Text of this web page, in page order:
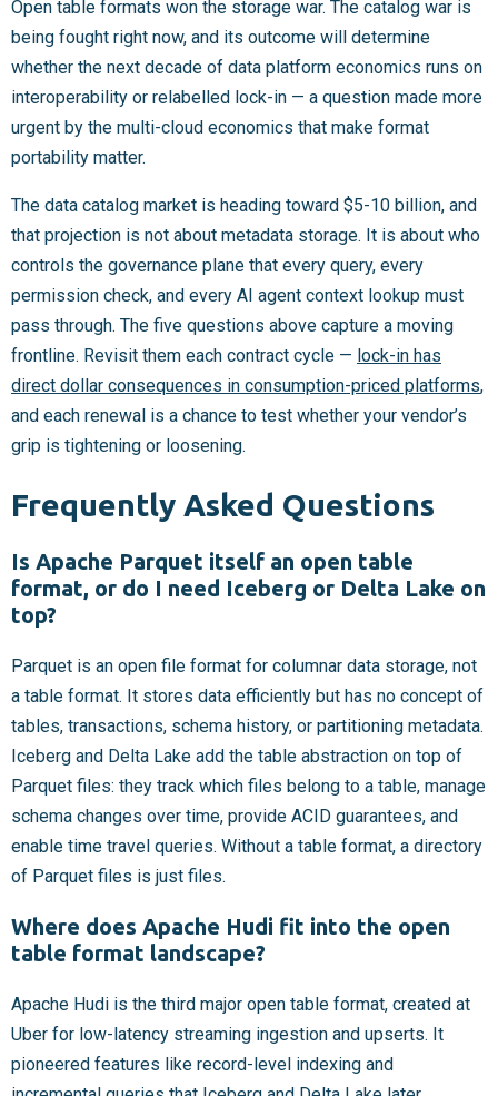
Open table formats won the storage war. The catalog war is
being fought right now, and its outcome will determine
whether the next decade of data platform economics runs on
interoperability or relabelled lock-in — a question made more
urgent by the multi-cloud economics that make format
portability matter.
The data catalog market is heading toward $5-10 billion, and
that projection is not about metadata storage. It is about who
controls the governance plane that every query, every
permission check, and every AI agent context lookup must
pass through. The five questions above capture a moving
frontline. Revisit them each contract cycle — lock-in has
direct dollar consequences in consumption-priced platforms,
and each renewal is a chance to test whether your vendor’s
grip is tightening or loosening.
Frequently Asked Questions
Is Apache Parquet itself an open table
format, or do I need Iceberg or Delta Lake on
top?
Parquet is an open file format for columnar data storage, not
a table format. It stores data efficiently but has no concept of
tables, transactions, schema history, or partitioning metadata.
Iceberg and Delta Lake add the table abstraction on top of
Parquet files: they track which files belong to a table, manage
schema changes over time, provide ACID guarantees, and
enable time travel queries. Without a table format, a directory
of Parquet files is just files.
Where does Apache Hudi fit into the open
table format landscape?
Apache Hudi is the third major open table format, created at
Uber for low-latency streaming ingestion and upserts. It
pioneered features like record-level indexing and